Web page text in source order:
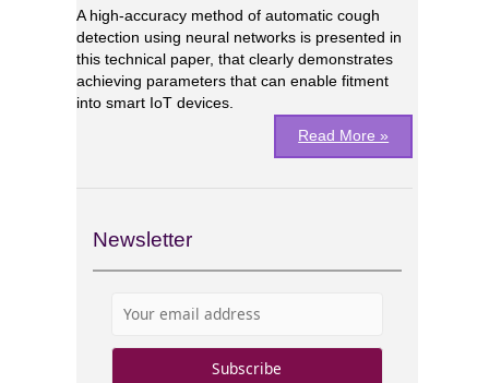
A high-accuracy method of automatic cough
detection using neural networks is presented in
this technical paper, that clearly demonstrates
achieving parameters that can enable fitment
into smart IoT devices.
Read More »
Newsletter